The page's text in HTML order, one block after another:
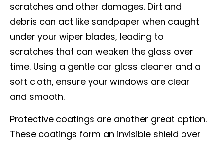
scratches and other damages. Dirt and
debris can act like sandpaper when caught
under your wiper blades, leading to
scratches that can weaken the glass over
time. Using a gentle car glass cleaner and a
soft cloth, ensure your windows are clear
and smooth.
Protective coatings are another great option.
These coatings form an invisible shield over